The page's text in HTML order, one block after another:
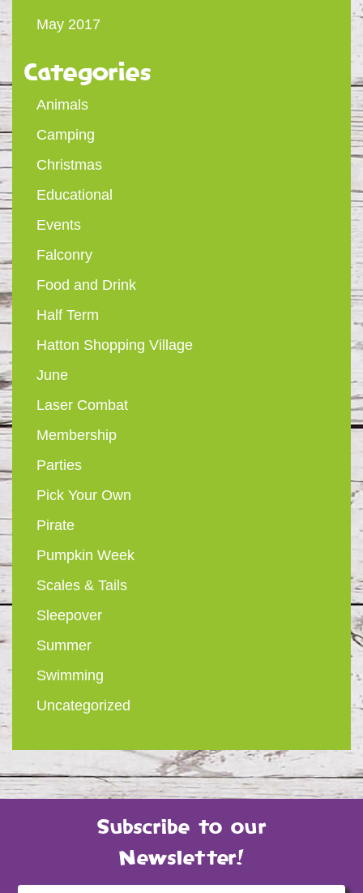
May 2017
Categories
Animals
Camping
Christmas
Educational
Events
Falconry
Food and Drink
Half Term
Hatton Shopping Village
June
Laser Combat
Membership
Parties
Pick Your Own
Pirate
Pumpkin Week
Scales & Tails
Sleepover
Summer
Swimming
Uncategorized
Subscribe to our
Newsletter!